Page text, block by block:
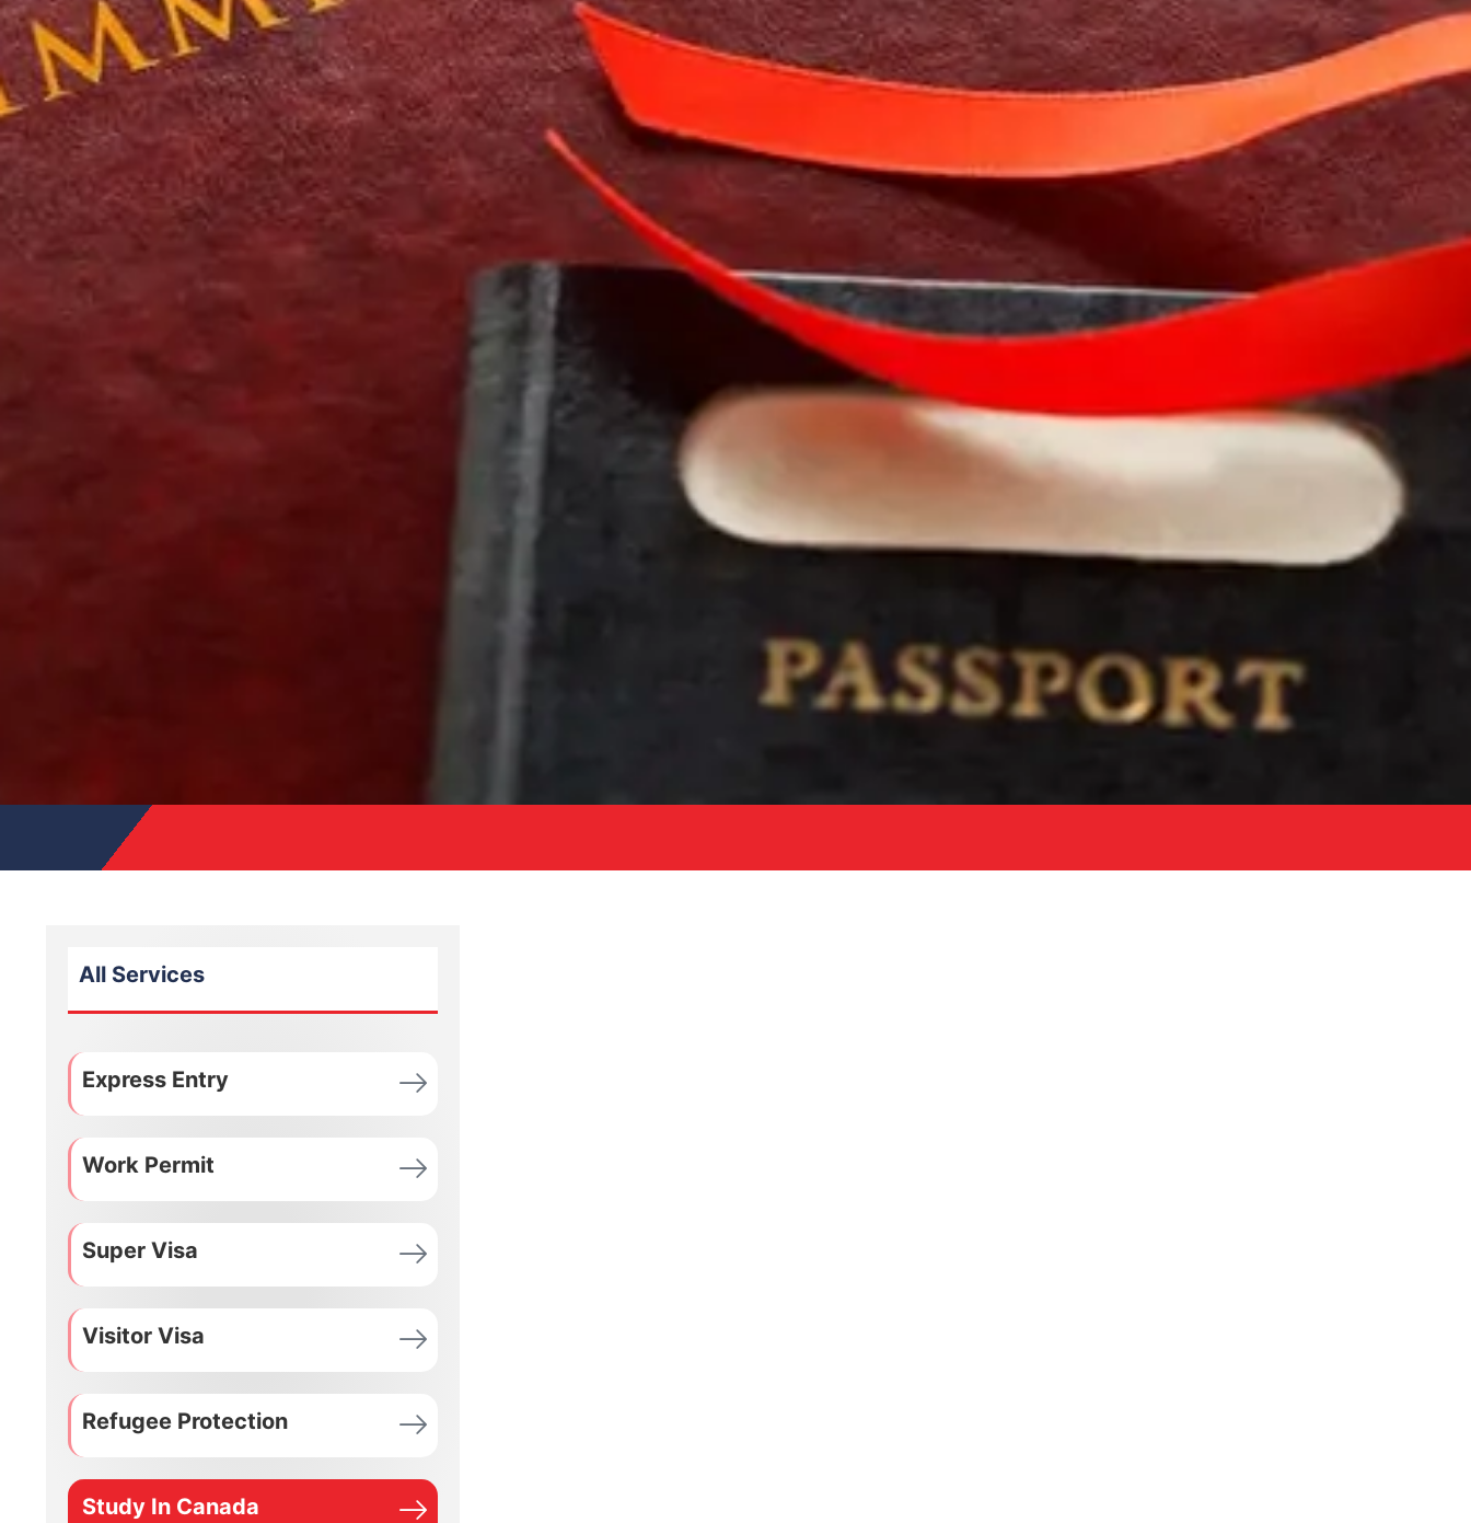
All Services
Express Entry
Work Permit
Super Visa
Visitor Visa
Refugee Protection
Study In Canada